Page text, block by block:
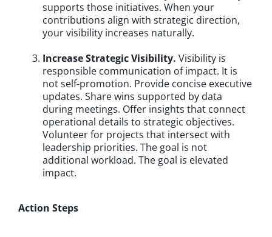
supports those initiatives. When your
contributions align with strategic direction,
your visibility increases naturally.
Increase Strategic Visibility. Visibility is
responsible communication of impact. It is
not self-promotion. Provide concise executive
updates. Share wins supported by data
during meetings. Offer insights that connect
operational details to strategic objectives.
Volunteer for projects that intersect with
leadership priorities. The goal is not
additional workload. The goal is elevated
impact.
Action Steps